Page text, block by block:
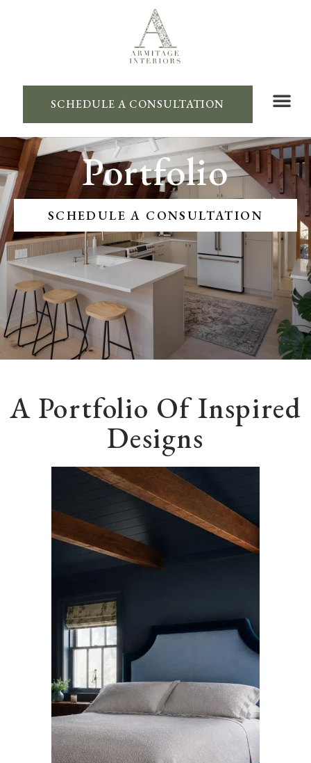
SCHEDULE A CONSULTATION
Portfolio
SCHEDULE A CONSULTATION
A Portfolio Of Inspired
Designs